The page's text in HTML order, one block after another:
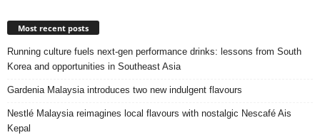
Most recent posts
Running culture fuels next‑gen performance drinks: lessons from South
Korea and opportunities in Southeast Asia
Gardenia Malaysia introduces two new indulgent flavours
Nestlé Malaysia reimagines local flavours with nostalgic Nescafé Ais
Kepal